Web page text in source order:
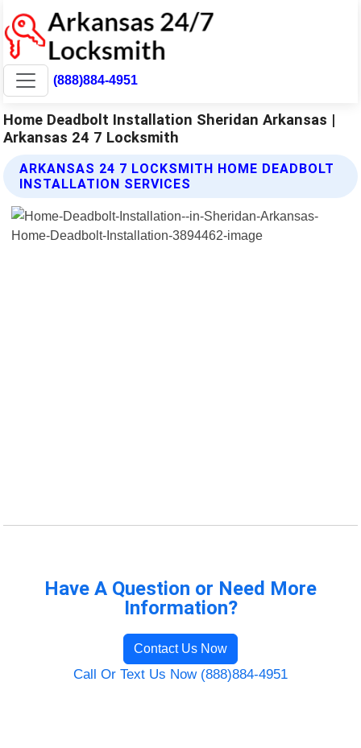
(888)884-4951
Home Deadbolt Installation Sheridan Arkansas |
Arkansas 24 7 Locksmith
ARKANSAS 24 7 LOCKSMITH HOME DEADBOLT
INSTALLATION SERVICES
Have A Question or Need More
Information?
Contact Us Now
Call Or Text Us Now (888)884-4951